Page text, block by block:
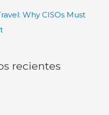
Why CISOs Must
recientes